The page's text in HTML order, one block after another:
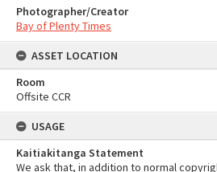
Photographer/Creator
Bay of Plenty Times
ASSET LOCATION
Room
Offsite CCR
USAGE
Kaitiakitanga Statement
We ask that, in addition to normal